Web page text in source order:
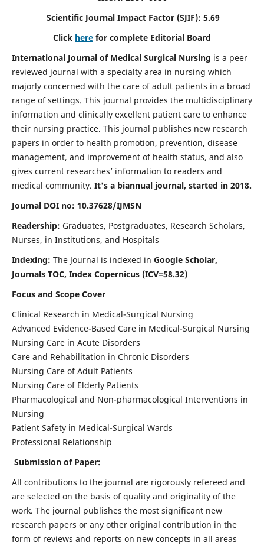
Scientific Journal Impact Factor (SJIF): 5.69
Click here for complete Editorial Board
International Journal of Medical Surgical Nursing is a peer
reviewed journal with a specialty area in nursing which
majorly concerned with the care of adult patients in a broad
range of settings. This journal provides the multidisciplinary
information and clinically excellent patient care to enhance
their nursing practice. This journal publishes new research
papers in order to health promotion, prevention, disease
management, and improvement of health status, and also
gives current researches’ information to readers and
medical community. It's a biannual journal, started in 2018.
Journal DOI no: 10.37628/IJMSN
Readership: Graduates, Postgraduates, Research Scholars,
Nurses, in Institutions, and Hospitals
Indexing: The Journal is indexed in Google Scholar,
Journals TOC, Index Copernicus (ICV=58.32)
Focus and Scope Cover
Clinical Research in Medical-Surgical Nursing
Advanced Evidence-Based Care in Medical-Surgical Nursing
Nursing Care in Acute Disorders
Care and Rehabilitation in Chronic Disorders
Nursing Care of Adult Patients
Nursing Care of Elderly Patients
Pharmacological and Non-pharmacological Interventions in
Nursing
Patient Safety in Medical-Surgical Wards
Professional Relationship
Submission of Paper:
All contributions to the journal are rigorously refereed and
are selected on the basis of quality and originality of the
work. The journal publishes the most significant new
research papers or any other original contribution in the
form of reviews and reports on new concepts in all areas